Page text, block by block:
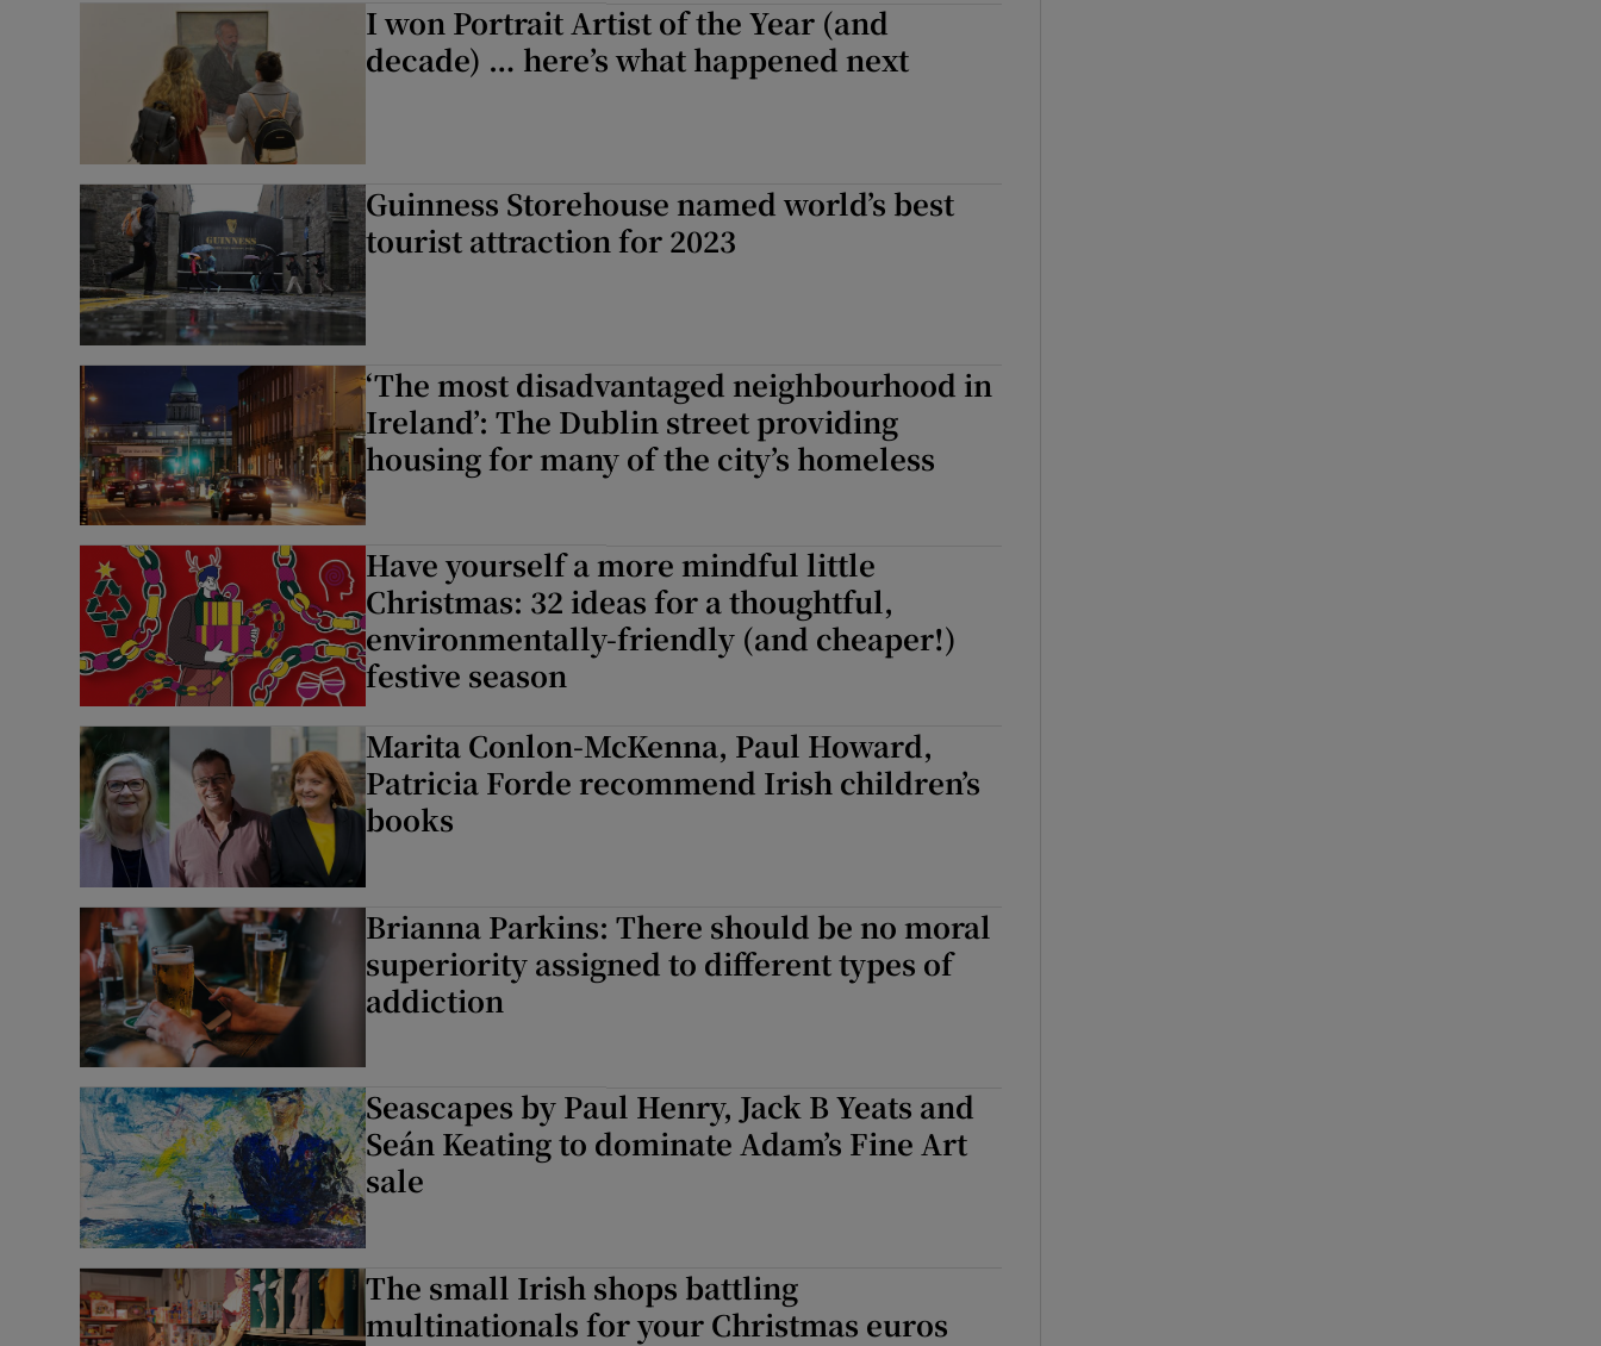
I won Portrait Artist of the Year (and
decade) … here’s what happened next
Guinness Storehouse named world’s best
tourist attraction for 2023
‘The most disadvantaged neighbourhood in
Ireland’: The Dublin street providing
housing for many of the city’s homeless
Have yourself a more mindful little
Christmas: 32 ideas for a thoughtful,
environmentally-friendly (and cheaper!)
festive season
Marita Conlon-McKenna, Paul Howard,
Patricia Forde recommend Irish children’s
books
Brianna Parkins: There should be no moral
superiority assigned to different types of
addiction
Seascapes by Paul Henry, Jack B Yeats and
Seán Keating to dominate Adam’s Fine Art
sale
The small Irish shops battling
multinationals for your Christmas euros